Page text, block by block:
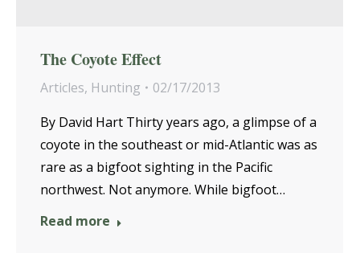
The Coyote Effect
Articles, Hunting
02/17/2013
By David Hart Thirty years ago, a glimpse of a
coyote in the southeast or mid-Atlantic was as
rare as a bigfoot sighting in the Pacific
northwest. Not anymore. While bigfoot…
Read more